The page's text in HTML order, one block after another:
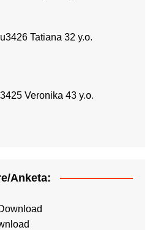
Tatiana 32 y.o.
Veronika 43 y.o.
Anketa: